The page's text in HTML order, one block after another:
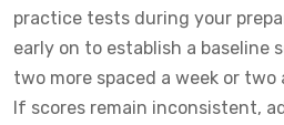
practice tests during your
early on to establish a baseline
two more spaced a week or
If scores remain inconsistent,